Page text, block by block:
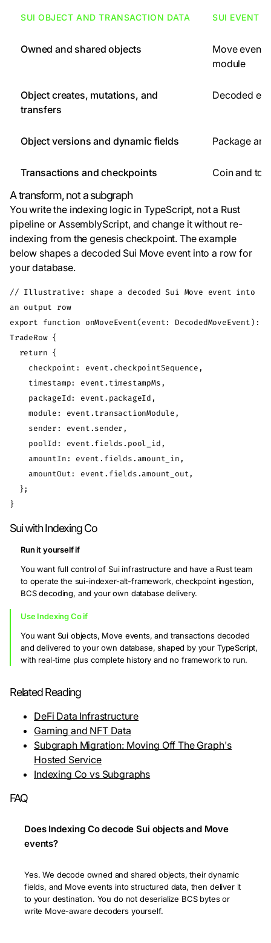
SUI OBJECT AND TRANSACTION DATA SUI EVENT
Owned and shared objects
Move
module
Object creates, mutations, and
transfers
Decoded
Object versions and dynamic fields Package
Transactions and checkpoints Coin and
A transform, not a subgraph
You write the indexing logic in TypeScript, not a Rust
pipeline or AssemblyScript, and change it without re-
indexing from the genesis checkpoint. The example
below shapes a decoded Sui Move event into a row for
your database.
// Illustrative: shape a decoded Sui Move event into
an output row
export function onMoveEvent(event: DecodedMoveEvent):
TradeRow {
    module: event.transactionModule,
Sui with Indexing Co
Run it yourself if
You want full control of Sui infrastructure and have a Rust team
to operate the sui-indexer-alt-framework, checkpoint ingestion,
BCS decoding, and your own database delivery.
Use Indexing Co if
You want Sui objects, Move events, and transactions decoded
and delivered to your own database, shaped by your TypeScript,
with real-time plus complete history and no framework to run.
Related Reading
DeFi Data Infrastructure
Gaming and NFT Data
Subgraph Migration: Moving Off The Graph's
Hosted Service
Indexing Co vs Subgraphs
FAQ
Does Indexing Co decode Sui objects and Move
events?
Yes. We decode owned and shared objects, their dynamic
fields, and Move events into structured data, then deliver it
to your destination. You do not deserialize BCS bytes or
write Move-aware decoders yourself.